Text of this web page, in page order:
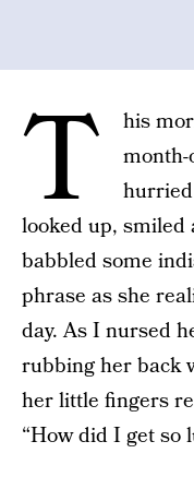
T
his
month-
looked up, smiled
babbled some
phrase as she
day. As I nursed
rubbing her back
her little fingers
“How did I get so